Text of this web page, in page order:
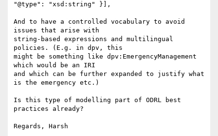
"@type": "xsd:string" }],
And to have a controlled vocabulary to avoid
issues that arise with
string-based expressions and multilingual
policies. (E.g. in dpv, this
might be something like dpv:EmergencyManagement
which would be an IRI
and which can be further expanded to justify what
is the emergency etc.)
Is this type of modelling part of ODRL best
practices already?
Regards, Harsh